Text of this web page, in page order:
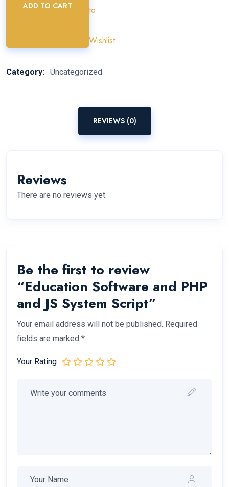
ADD TO CART to
Wishlist
Category: Uncategorized
REVIEWS (0)
Reviews
There are no reviews yet.
Be the first to review
“Education Software and PHP
and JS System Script”
Your email address will not be published. Required
fields are marked *
Your Rating